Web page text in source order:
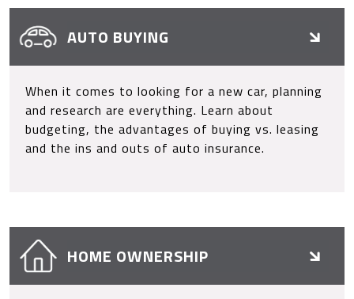
AUTO BUYING
When it comes to looking for a new car, planning
and research are everything. Learn about
budgeting, the advantages of buying vs. leasing
and the ins and outs of auto insurance.
HOME OWNERSHIP